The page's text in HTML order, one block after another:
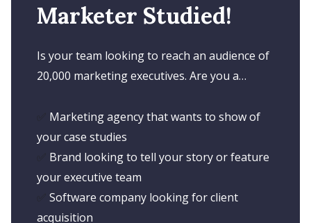
Marketer Studied!
Is your team looking to reach an audience of
20,000 marketing executives. Are you a…
Marketing agency that wants to show of
your case studies
Brand looking to tell your story or feature
your executive team
Software company looking for client
acquisition